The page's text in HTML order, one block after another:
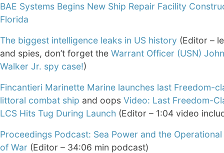
BAE Systems Begins New Ship Repair Facility
Florida
The biggest intelligence leaks in US history (Editor –
and spies, don’t forget the Warrant Officer (USN) John
Walker Jr. spy case!)
Fincantieri Marinette Marine launches last Freedom-
littoral combat ship and oops Video: Last Freedom-
LCS Hits Tug During Launch (Editor – 1:04 video
Proceedings Podcast: Sea Power and the
of War (Editor – 34:06 min podcast)